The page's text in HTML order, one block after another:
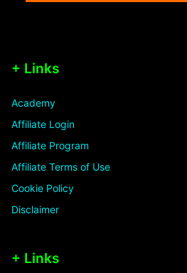
+ Links
Academy
Affiliate Login
Affiliate Program
Affiliate Terms of Use
Cookie Policy
Disclaimer
+ Links